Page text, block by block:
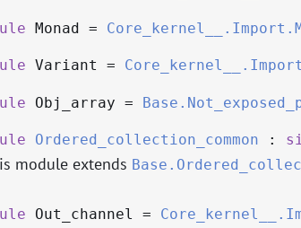
Monad =
Variant =
Obj_array =
Ordered_collection_common :
module extends
Out_channel =